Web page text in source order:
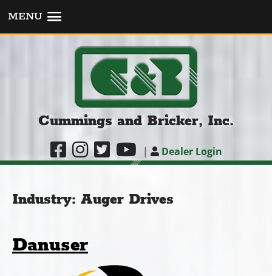
MENU
Cummings and Bricker, Inc.
| Dealer Login
Industry: Auger Drives
Danuser